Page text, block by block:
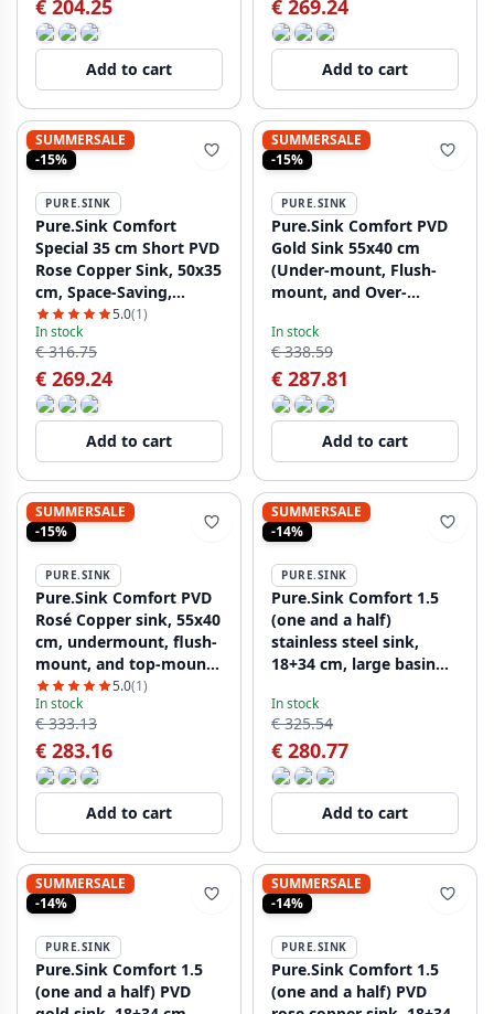
€ 204.25
Add to cart
€ 269.24
Add to cart
SUMMERSALE
-15%
PURE.SINK
Pure.Sink Comfort
Special 35 cm Short PVD
Rose Copper Sink, 50x35
cm, Space-Saving,
PCM5035-62
5.0(1)
In stock
€ 316.75
€ 269.24
Add to cart
SUMMERSALE
-15%
PURE.SINK
Pure.Sink Comfort PVD
Gold Sink 55x40 cm
(Under-mount, Flush-
mount, and Over-
In stock
€ 338.59
€ 287.81
Add to cart
SUMMERSALE
-15%
PURE.SINK
Pure.Sink Comfort PVD
Rosé Copper sink, 55x40
cm, undermount, flush-
mount, and top-mount,
PCM5540-62
5.0(1)
In stock
€ 333.13
€ 283.16
Add to cart
SUMMERSALE
-14%
PURE.SINK
Pure.Sink Comfort 1.5
(one and a half)
stainless steel sink,
18+34 cm, large basin
PCM183440-02
In stock
€ 325.54
€ 280.77
Add to cart
SUMMERSALE
-14%
PURE.SINK
Pure.Sink Comfort 1.5
(one and a half) PVD
SUMMERSALE
-14%
PURE.SINK
Pure.Sink Comfort 1.5
(one and a half) PVD